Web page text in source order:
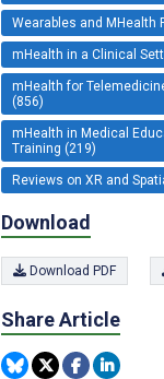
Wearables and MHealth
mHealth in a Clinical
mHealth for
(856)
mHealth in Medical
Training (219)
Reviews on XR and
Download
Download PDF
Share Article